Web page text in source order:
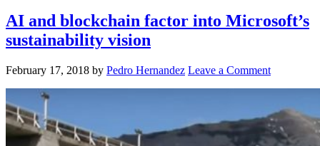
AI and blockchain factor into Microsoft’s
sustainability vision
February 17, 2018 by Pedro Hernandez Leave a Comment